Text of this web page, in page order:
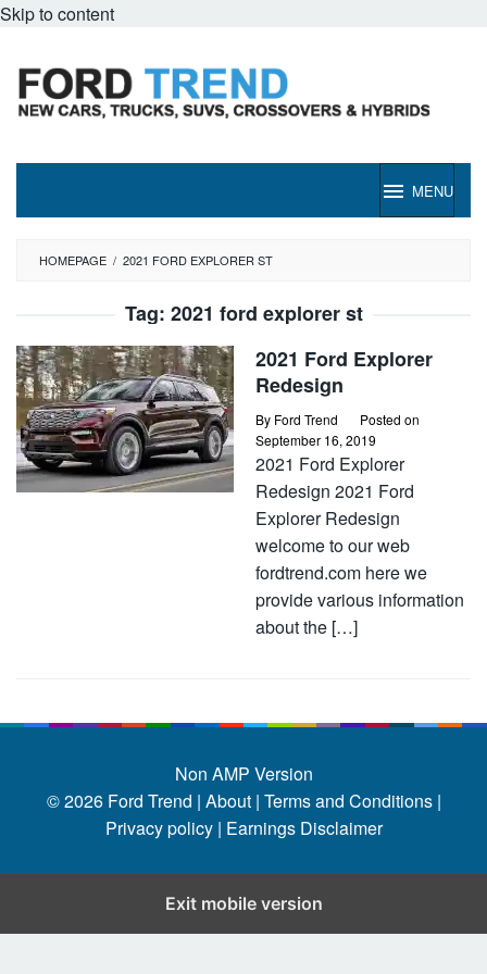
Skip to content
MENU
HOMEPAGE / 2021 FORD EXPLORER ST
Tag: 2021 ford explorer st
2021 Ford Explorer
Redesign
By Ford Trend
Posted on
September 16, 2019
2021 Ford Explorer
Redesign 2021 Ford
Explorer Redesign
welcome to our web
fordtrend.com here we
provide various information
about the […]
Non AMP Version
© 2026 Ford Trend | About | Terms and Conditions |
Privacy policy | Earnings Disclaimer
Exit mobile version